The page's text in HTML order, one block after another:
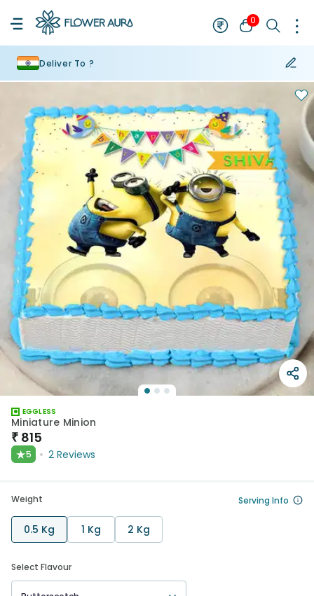
0
Deliver To ?
EGGLESS
Miniature Minion
₹ 815
★5 2 Reviews
Weight Serving Info
0.5 Kg 1 Kg 2 Kg
Select Flavour